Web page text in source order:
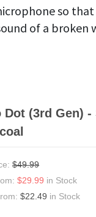
so
of a broken
Dot (3rd Gen)
$49.99
$29.99 in Stock
$22.49 in Stock